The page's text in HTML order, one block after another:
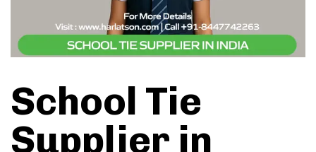
School Tie
Supplier in